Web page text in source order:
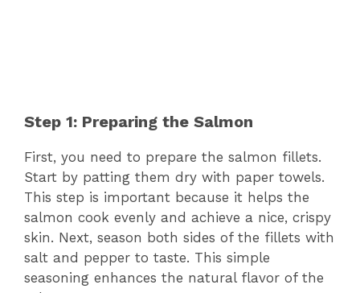
Step 1: Preparing the Salmon
First, you need to prepare the salmon fillets.
Start by patting them dry with paper towels.
This step is important because it helps the
salmon cook evenly and achieve a nice, crispy
skin. Next, season both sides of the fillets with
salt and pepper to taste. This simple
seasoning enhances the natural flavor of the